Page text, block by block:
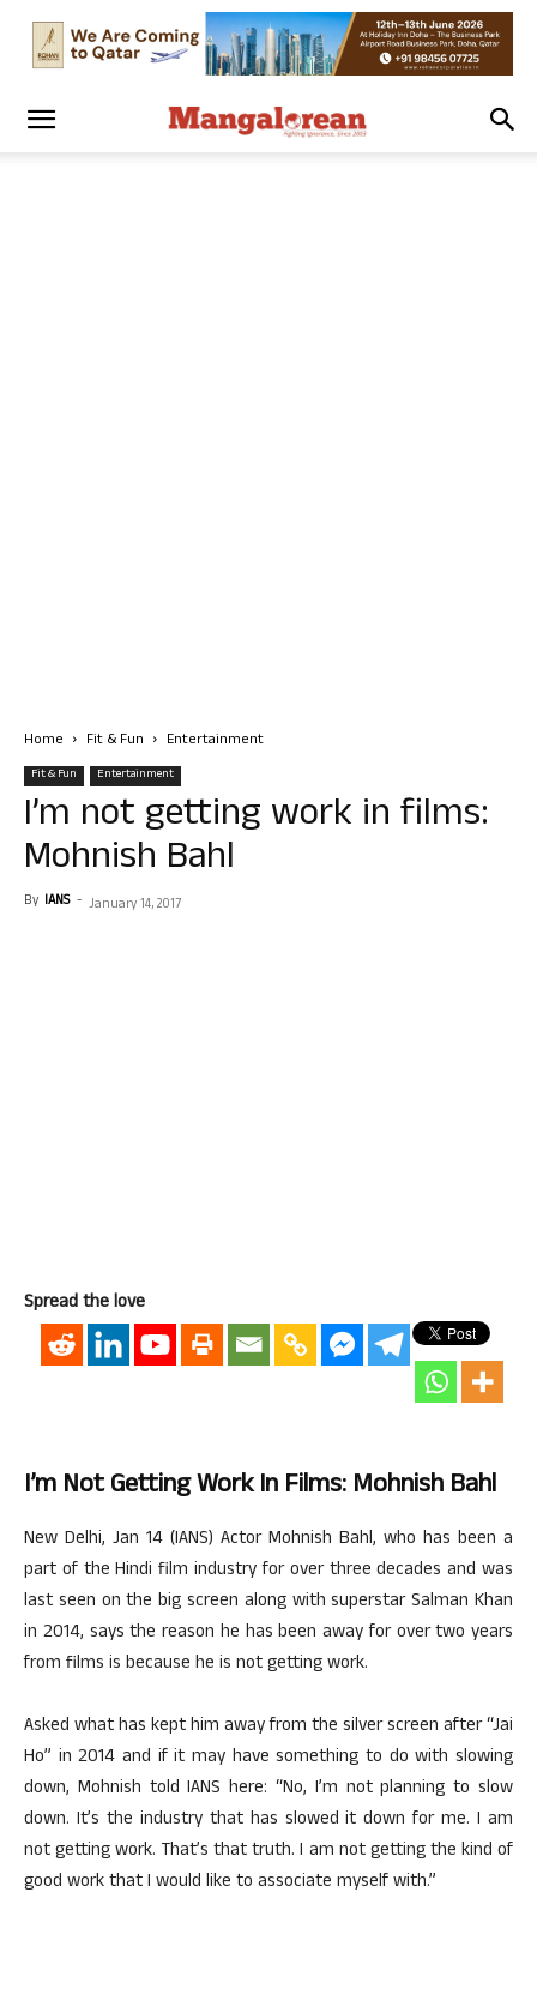
Home Fit & Fun Entertainment
Fit & Fun Entertainment
I’m not getting work in films:
Mohnish Bahl
By IANS - January 14, 2017
Spread the love
I’m Not Getting Work In Films: Mohnish Bahl
New Delhi, Jan 14 (IANS) Actor Mohnish Bahl, who has been a
part of the Hindi film industry for over three decades and was
last seen on the big screen along with superstar Salman Khan
in 2014, says the reason he has been away for over two years
from films is because he is not getting work.
Asked what has kept him away from the silver screen after “Jai
Ho” in 2014 and if it may have something to do with slowing
down, Mohnish told IANS here: “No, I’m not planning to slow
down. It’s the industry that has slowed it down for me. I am
not getting work. That’s that truth. I am not getting the kind of
good work that I would like to associate myself with.”